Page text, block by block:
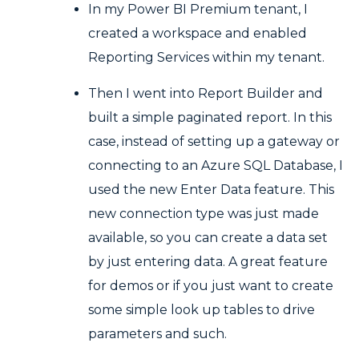
In my Power BI Premium tenant, I
created a workspace and enabled
Reporting Services within my tenant.
Then I went into Report Builder and
built a simple paginated report. In this
case, instead of setting up a gateway or
connecting to an Azure SQL Database, I
used the new Enter Data feature. This
new connection type was just made
available, so you can create a data set
by just entering data. A great feature
for demos or if you just want to create
some simple look up tables to drive
parameters and such.